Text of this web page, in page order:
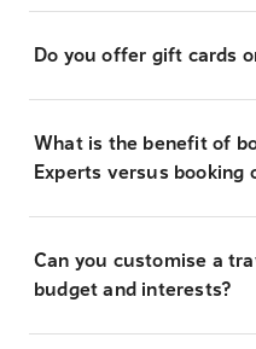
Do you offer gift cards
What is the benefit of
Experts versus booking
Can you customise a
budget and interests?